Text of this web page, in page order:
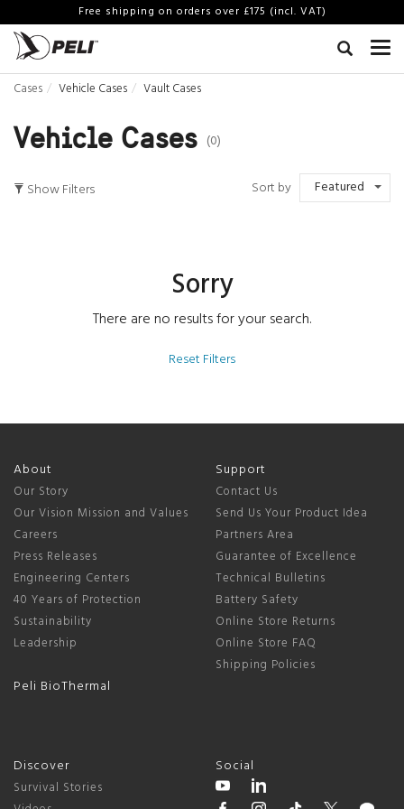
Free shipping on orders over £175 (incl. VAT)
Cases Vehicle Cases Vault Cases
Vehicle Cases (0)
Show Filters Sort by Featured
Sorry
There are no results for your search.
Reset Filters
About
Our Story
Our Vision Mission and Values
Careers
Press Releases
Engineering Centers
40 Years of Protection
Sustainability
Leadership
Peli BioThermal
Support
Contact Us
Send Us Your Product Idea
Partners Area
Guarantee of Excellence
Technical Bulletins
Battery Safety
Online Store Returns
Online Store FAQ
Shipping Policies
Discover
Survival Stories
Social